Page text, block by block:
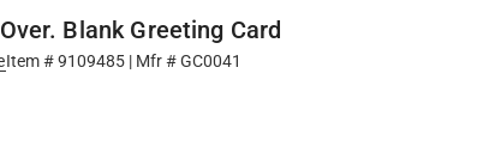
Blank Greeting Card
Item #9109485| Mfr #GC0041